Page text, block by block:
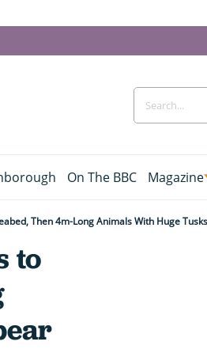
On The BBC Magazine
Then 4m-Long Animals With Huge
to